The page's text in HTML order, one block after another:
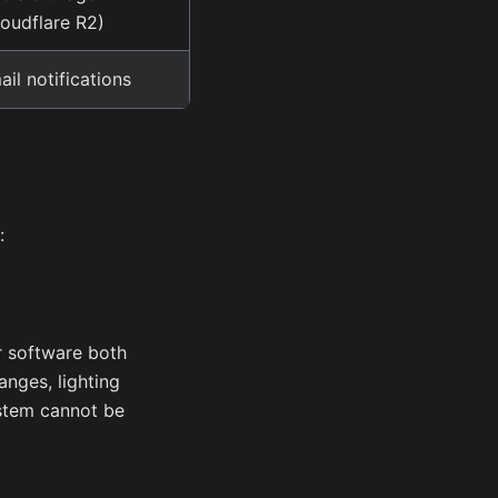
R2)
notifications
software both
lighting
cannot be